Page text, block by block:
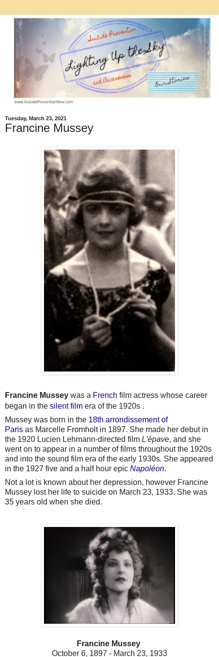
Tuesday, March 23, 2021
Francine Mussey
Francine Mussey was a French film actress whose career
began in the silent film era of the 1920s .
Mussey was born in the 18th arrondissement of
Paris as Marcelle Fromholt in 1897. She made her debut in
the 1920 Lucien Lehmann-directed film L'épave, and she
went on to appear in a number of films throughout the 1920s
and into the sound film era of the early 1930s. She appeared
in the 1927 five and a half hour epic Napoléon.
Not a lot is known about her depression, however Francine
Mussey lost her life to suicide on March 23, 1933. She was
35 years old when she died.
Francine Mussey
October 6, 1897 - March 23, 1933